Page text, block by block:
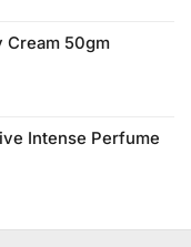
Cream 50gm
Intense Perfume